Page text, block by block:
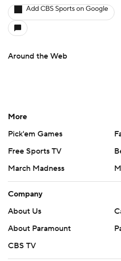
Add CBS Sports on Google
Around the Web
More
Pick'em Games
Free Sports TV
March Madness
Company
About Us
About Paramount
CBS TV